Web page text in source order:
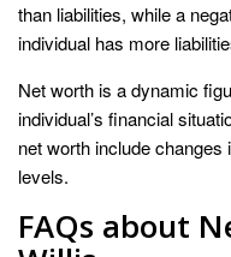
than liabilities, while a
individual has more
Net worth is a dynamic
individual’s financial
net worth include
levels.
FAQs about